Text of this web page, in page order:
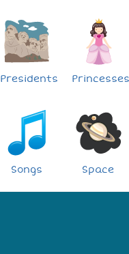
Presidents Princesses
Songs Space